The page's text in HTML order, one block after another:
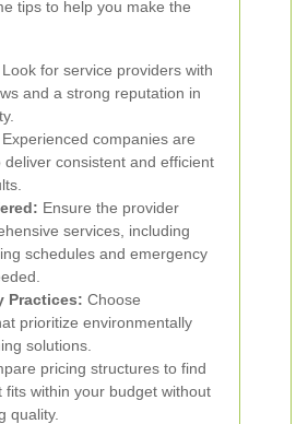
tips to help you make the
Look for service providers with
and a strong reputation in
Experienced companies are
deliver consistent and efficient
Ensure the provider
services, including
schedules and emergency
Practices: Choose
prioritize environmentally
solutions.
pricing structures to find
fits within your budget without
quality.